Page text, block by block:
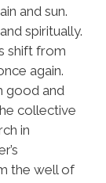
and sun.
spiritually.
shift from
again.
good and
collective
in
the well of